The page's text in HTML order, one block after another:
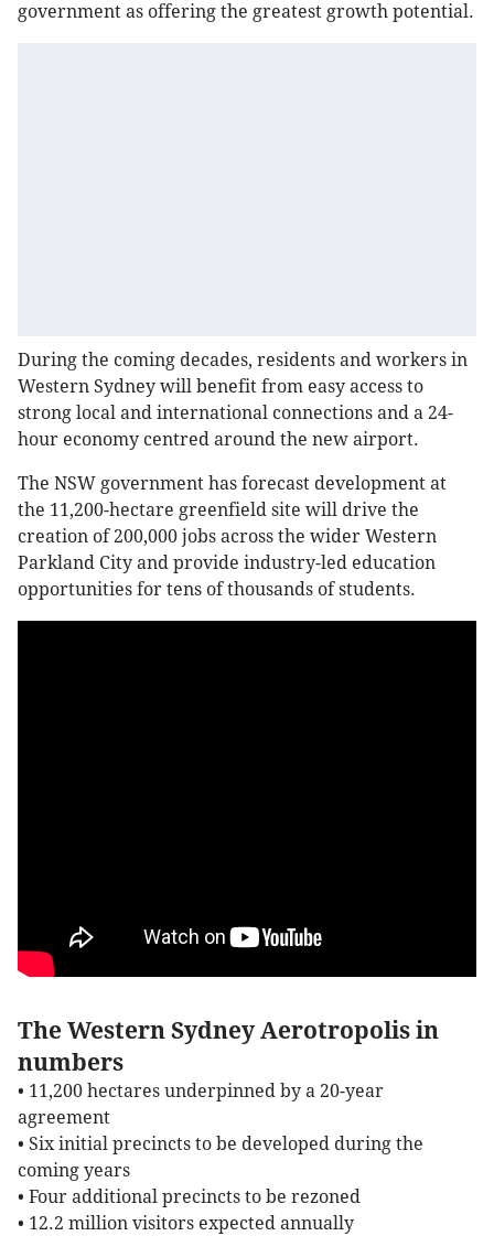
government as offering the greatest growth potential.
During the coming decades, residents and workers in
Western Sydney will benefit from easy access to
strong local and international connections and a 24-
hour economy centred around the new airport.
The NSW government has forecast development at
the 11,200-hectare greenfield site will drive the
creation of 200,000 jobs across the wider Western
Parkland City and provide industry-led education
opportunities for tens of thousands of students.
The Western Sydney Aerotropolis in
numbers
• 11,200 hectares underpinned by a 20-year
agreement
• Six initial precincts to be developed during the
coming years
• Four additional precincts to be rezoned
• 12.2 million visitors expected annually